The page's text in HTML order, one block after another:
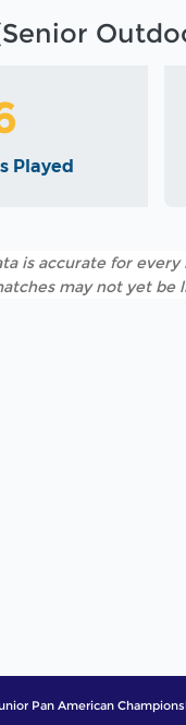
Played
is accurate for
may not yet
Pan American